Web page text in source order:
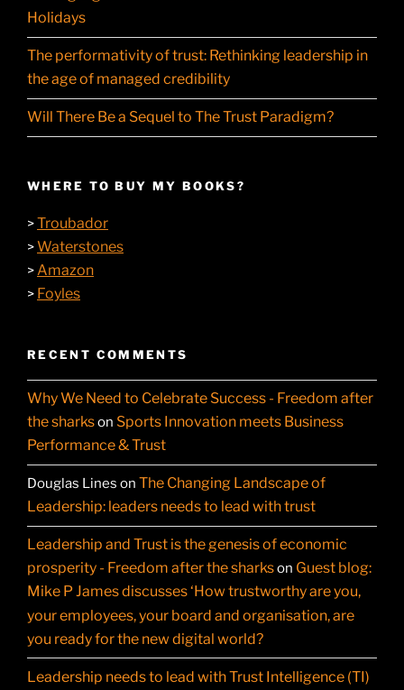
Holidays
The performativity of trust: Rethinking leadership in
the age of managed credibility
Will There Be a Sequel to The Trust Paradigm?
WHERE TO BUY MY BOOKS?
>Troubador
>Waterstones
> Amazon
> Foyles
RECENT COMMENTS
Why We Need to Celebrate Success - Freedom after
the sharkson Sports Innovation meets Business
Performance & Trust
Douglas Lines on The Changing Landscape of
Leadership: leaders needs to lead with trust
Leadership and Trust is the genesis of economic
prosperity - Freedom after the sharkson Guest blog:
Mike P James discusses ‘How trustworthy are you,
your employees, your board and organisation, are
you ready for the new digital world?
Leadership needs to lead with Trust Intelligence (TI)